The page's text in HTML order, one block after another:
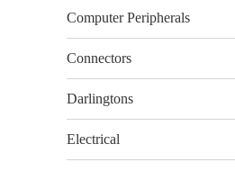
Computer Peripherals
Connectors
Darlingtons
Electrical